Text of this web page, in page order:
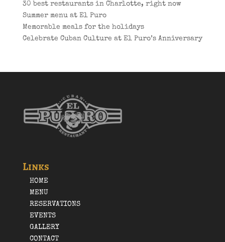
30 best restaurants in Charlotte, right now
Summer menu at El Puro
Memorable meals for the holidays
Celebrate Cuban Culture at El Puro’s Anniversary
Links
HOME
MENU
RESERVATIONS
EVENTS
GALLERY
CONTACT